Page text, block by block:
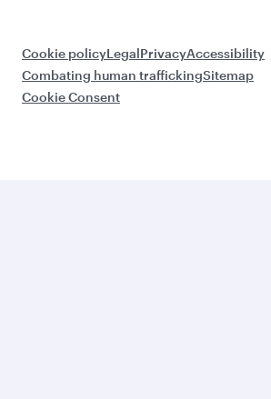
Cookie policyLegalPrivacyAccessibility
Combating human traffickingSitemap
Cookie Consent